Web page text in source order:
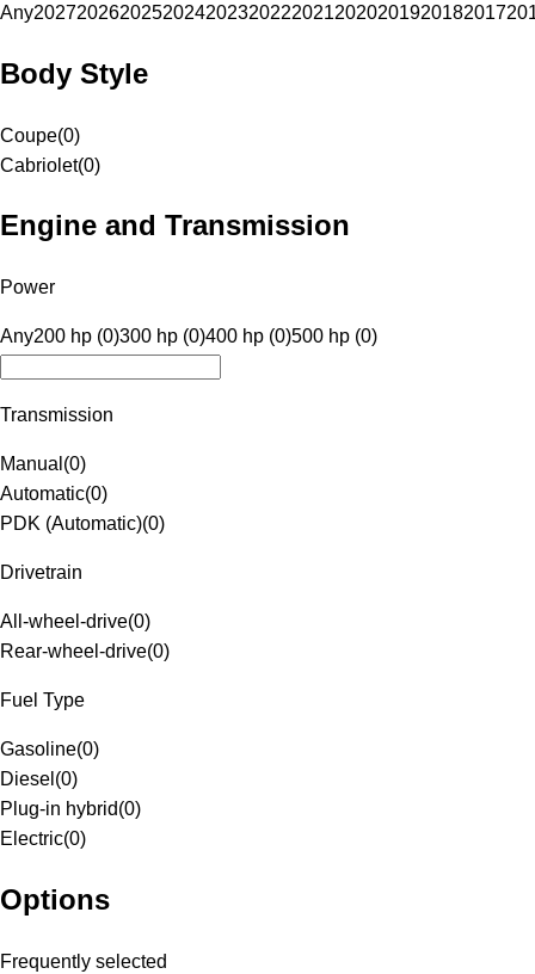
Any20272026202520242023202220212020201920182017
Body Style
Coupe(0)
Cabriolet(0)
Engine and Transmission
Power
Any200 hp (0)300 hp (0)400 hp (0)500 hp (0)
Transmission
Manual (0)
Automatic(0)
PDK (Automatic)(0)
Drivetrain
All-wheel-drive(0)
Rear-wheel-drive(0)
Fuel Type
Gasoline(0)
Diesel (0)
Plug-in hybrid(0)
Electric(0)
Options
Frequently selected